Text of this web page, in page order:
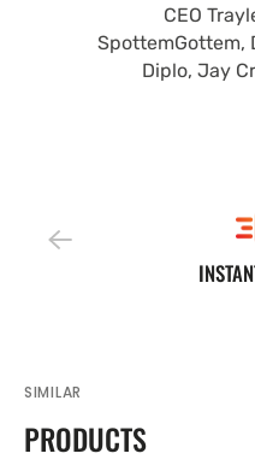
CEO
SpottemGottem,
Diplo, Jay
SIMILAR
PRODUCTS